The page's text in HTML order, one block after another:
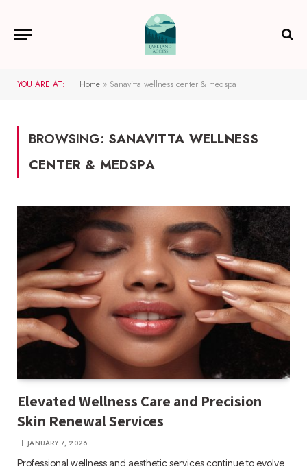
YOU ARE AT: Home » Sanavitta wellness center & medspa
BROWSING: SANAVITTA WELLNESS
CENTER & MEDSPA
Elevated Wellness Care and Precision
Skin Renewal Services
JANUARY 7, 2026
Professional wellness and aesthetic services continue to evolve